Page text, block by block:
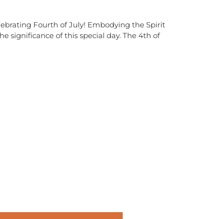
Fourth of July! Embodying the Spirit
significance of this special day. The 4th of